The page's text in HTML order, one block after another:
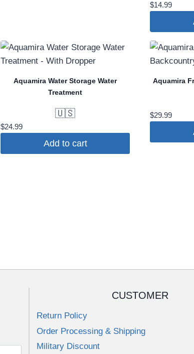
$14.99
Aquamira Water Storage Water
Treatment
🇺🇸
$24.99
Add to cart
Aquamira
$29.99
CUSTOMER
Return Policy
Order Processing & Shipping
Military Discount